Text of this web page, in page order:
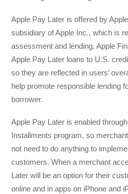
Apple Pay Later is offered by
subsidiary of Apple Inc., which is
assessment and lending. Apple
Apple Pay Later loans to U.S.
so they are reflected in users’
help promote responsible lending
borrower.
Apple Pay Later is enabled
Installments program, so
not need to do anything to
customers. When a merchant
Later will be an option for their
online and in apps on iPhone and